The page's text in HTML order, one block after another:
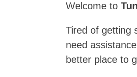
Welcome to
Tired of getting
need
better place to